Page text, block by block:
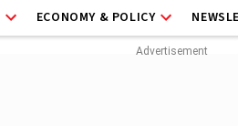
ECONOMY & POLICY